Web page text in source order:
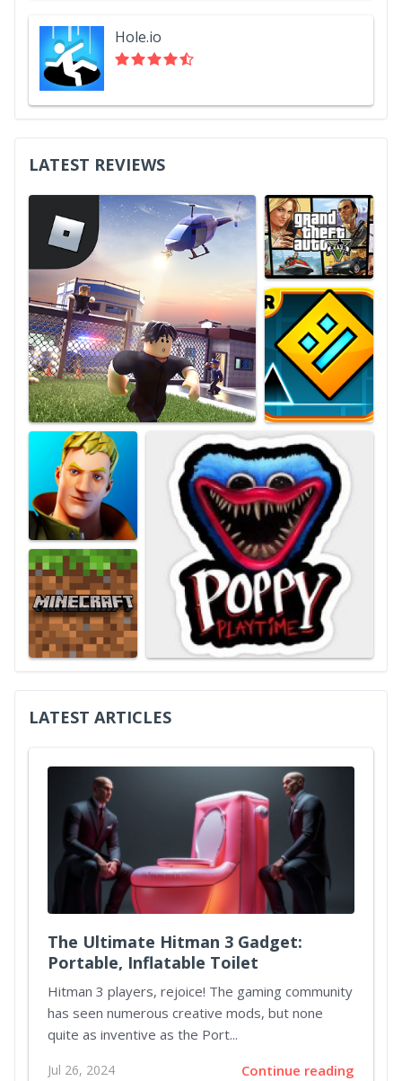
Hole.io
LATEST REVIEWS
LATEST ARTICLES
The Ultimate Hitman 3 Gadget:
Portable, Inflatable Toilet
Hitman 3 players, rejoice! The gaming community
has seen numerous creative mods, but none
quite as inventive as the Port...
Jul 26, 2024 Continue reading